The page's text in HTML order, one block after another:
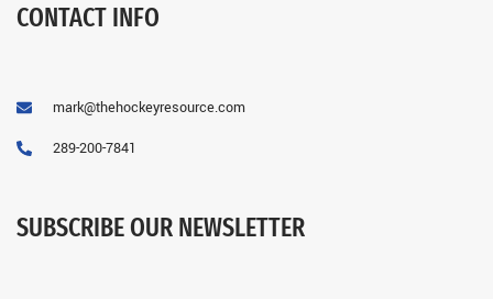
CONTACT INFO
mark@thehockeyresource.com
289-200-7841
SUBSCRIBE OUR NEWSLETTER